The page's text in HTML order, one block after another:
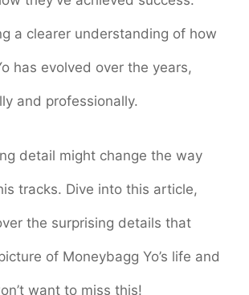
a clearer understanding of how
has evolved over the years,
and professionally.
detail might change the way
tracks. Dive into this article,
the surprising details that
of Moneybagg Yo’s life and
want to miss this!